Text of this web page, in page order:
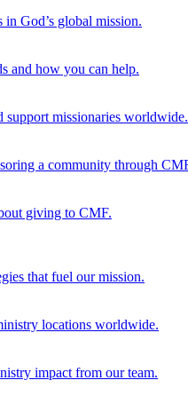
God’s global mission.
and how you can help.
missionaries worldwide.
a community through
giving to CMF.
that fuel our mission.
locations worldwide.
impact from our team.